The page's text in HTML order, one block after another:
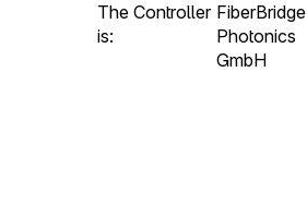
The Controller
is:
FiberBridge
Photonics
GmbH